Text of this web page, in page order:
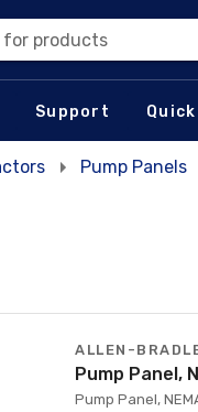
for products
Support Quick
Pump Panels
ALLEN-
Pump Panel,
Pump Panel,